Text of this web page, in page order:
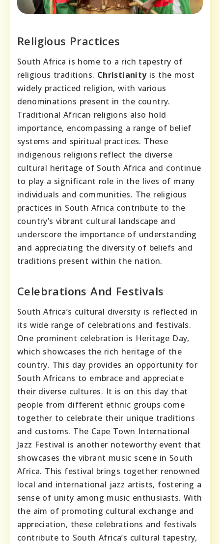
Religious Practices
South Africa is home to a rich tapestry of
religious traditions. Christianityis the most
widely practiced religion, with various
denominations present in the country.
Traditional African religions also hold
importance, encompassing a range of belief
systems and spiritual practices. These
indigenous religions reflect the diverse
cultural heritage of South Africa and continue
to play a significant role in the lives of many
individuals and communities. The religious
practices in South Africa contribute to the
country’s vibrant cultural landscape and
underscore the importance of understanding
and appreciating the diversity of beliefs and
traditions present within the nation.
Celebrations And Festivals
South Africa’s cultural diversity is reflected in
its wide range of celebrations and festivals.
One prominent celebration is Heritage Day,
which showcases the rich heritage of the
country. This day provides an opportunity for
South Africans to embrace and appreciate
their diverse cultures. It is on this day that
people from different ethnic groups come
together to celebrate their unique traditions
and customs. The Cape Town International
Jazz Festival is another noteworthy event that
showcases the vibrant music scene in South
Africa. This festival brings together renowned
local and international jazz artists, fostering a
sense of unity among music enthusiasts. With
the aim of promoting cultural exchange and
appreciation, these celebrations and festivals
contribute to South Africa’s cultural tapestry,